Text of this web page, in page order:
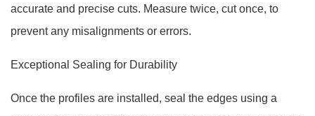
accurate and precise cuts. Measure twice, cut once, to
prevent any misalignments or errors.
Exceptional Sealing for Durability
Once the profiles are installed, seal the edges using a